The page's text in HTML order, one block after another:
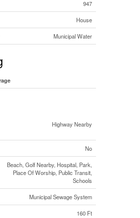
947
House
Municipal Water
Highway Nearby
No
Beach, Golf Nearby, Hospital, Park,
Place Of Worship, Public Transit,
Schools
Municipal Sewage System
160 Ft